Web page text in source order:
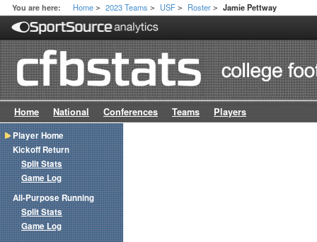
You are here: Home > 2023 Teams > USF > Roster > Jamie Pettway
Home National Conferences Teams Players
Player Home
Kickoff Return
Split Stats
Game Log
All-Purpose Running
Split Stats
Game Log